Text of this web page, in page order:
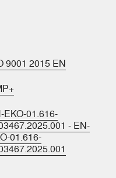
9001 2015 EN
EKO-01.616-
- EN-
01.616-